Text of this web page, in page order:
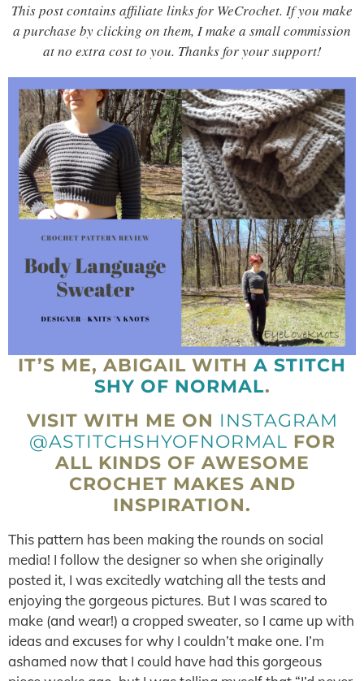
This post contains affiliate links for WeCrochet. If you make
a purchase by clicking on them, I make a small commission
at no extra cost to you. Thanks for your support!
IT’S ME, ABIGAIL WITH A STITCH
SHY OF NORMAL.
VISIT WITH ME ON INSTAGRAM
@ASTITCHSHYOFNORMAL FOR
ALL KINDS OF AWESOME
CROCHET MAKES AND
INSPIRATION.
This pattern has been making the rounds on social
media! I follow the designer so when she originally
posted it, I was excitedly watching all the tests and
enjoying the gorgeous pictures. But I was scared to
make (and wear!) a cropped sweater, so I came up with
ideas and excuses for why I couldn’t make one. I’m
ashamed now that I could have had this gorgeous